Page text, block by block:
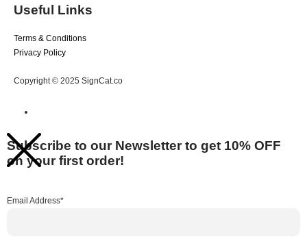
Useful Links
Terms & Conditions
Privacy Policy
Copyright © 2025 SignCat.co
Subscribe to our Newsletter to get 10% OFF
on your first order!
Email Address*